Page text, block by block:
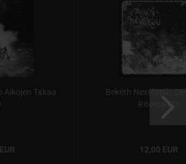
Aikojen Takaa
Bekëth Nexëhmü -
Riterna CD
12,00 EUR